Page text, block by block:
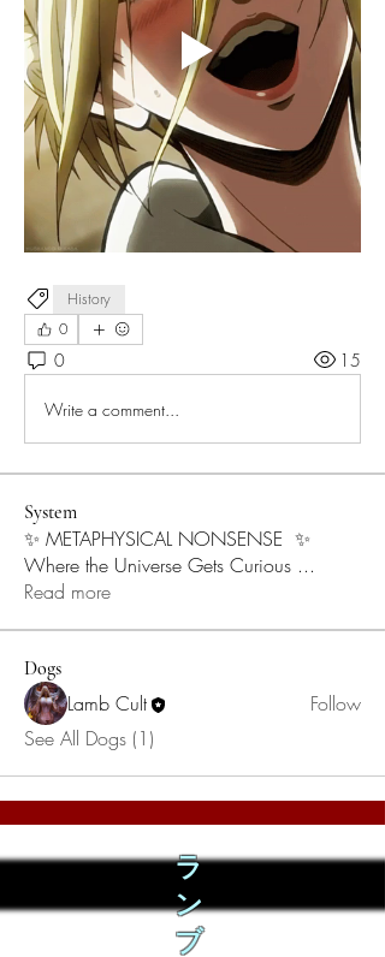
History
0
0 15
Write a comment...
System
✨ METAPHYSICAL NONSENSE ✨
Where the Universe Gets Curious ...
Read more
Dogs
Lamb Cult
Follow
See All Dogs (1)
ラ
ン
ブ